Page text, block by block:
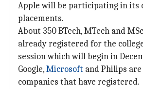
Apple will be participating in its
placements.
About 350 BTech, MTech and
already registered for the
session which will begin in
Google,Microsoft and Philips
companies that have registered.